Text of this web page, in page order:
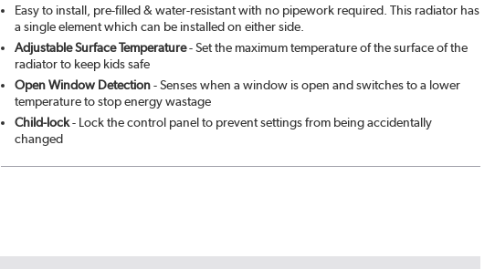
Elk brown | See options
Evergreen | See options
Easy to install, pre-filled & water-resistant with no pipework required. This radiator has
a single element which can be installed on either side.
Adjustable Surface Temperature- Set the maximum temperature of the surface of the
radiator to keep kids safe
Open Window Detection- Senses when a window is open and switches to a lower
temperature to stop energy wastage
Child-lock- Lock the control panel to prevent settings from being accidentally
changed